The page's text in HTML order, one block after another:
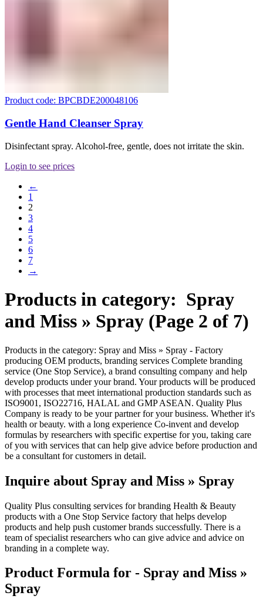
Product code: BPCBDE200048106
Gentle Hand Cleanser Spray
Disinfectant spray. Alcohol-free, gentle, does not irritate the skin.
Login to see prices
←
1
2
3
4
5
6
7
→
Products in category: Spray
and Miss » Spray (Page 2 of 7)
Products in the category: Spray and Miss » Spray - Factory
producing OEM products, branding services Complete branding
service (One Stop Service), a brand consulting company and help
develop products under your brand. Your products will be produced
with processes that meet international production standards such as
ISO9001, ISO22716, HALAL and GMP ASEAN. Quality Plus
Company is ready to be your partner for your business. Whether it's
health or beauty. with a long experience Co-invent and develop
formulas by researchers with specific expertise for you, taking care
of you with services that can help give advice before production and
be a consultant for customers in detail.
Inquire about Spray and Miss » Spray
Quality Plus consulting services for branding Health & Beauty
products with a One Stop Service factory that helps develop
products and help push customer brands successfully. There is a
team of specialist researchers who can give advice and advice on
branding in a complete way.
Product Formula for - Spray and Miss »
Spray